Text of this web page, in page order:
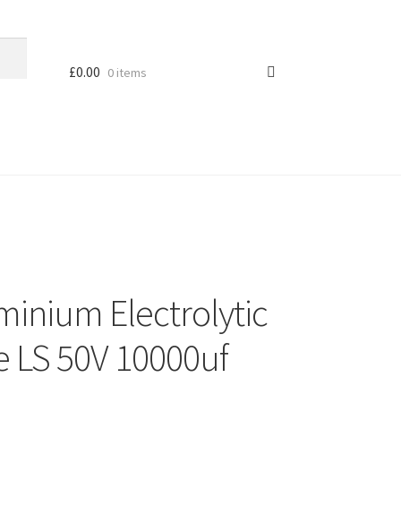
£0.00 0 items
Electrolytic
50V 10000uf